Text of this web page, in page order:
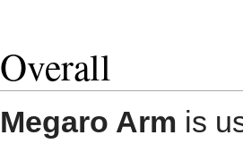
Overall
Megaro Arm is